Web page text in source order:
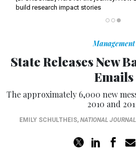
build research impact stories
Management
State Releases New
Emails
The approximately 6,000 new
2010 and
EMILY SCHULTHEIS, NATIONAL JOURNAL